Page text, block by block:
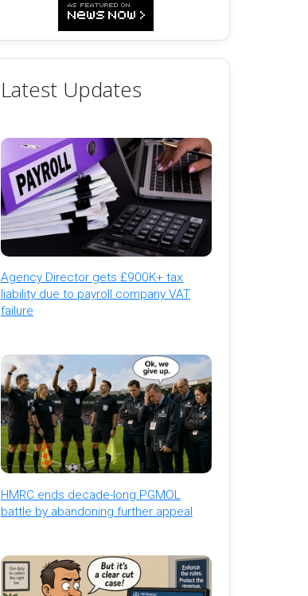
Latest Updates
Agency Director gets £900K+ tax
liability due to payroll company VAT
failure
HMRC ends decade-long PGMOL
battle by abandoning further appeal